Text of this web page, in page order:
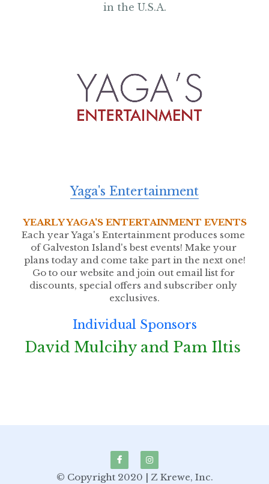
in the U.S.A.
Yaga's Entertainment
YEARLY YAGA'S ENTERTAINMENT EVENTS
Each year Yaga's Entertainment produces some
of Galveston Island's best events! Make your
plans today and come take part in the next one!
Go to our website and join out email list for
discounts, special offers and subscriber only
exclusives.
Individual Sponsors
David Mulcihy and Pam Iltis
© Copyright 2020 | Z Krewe, Inc.